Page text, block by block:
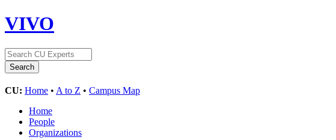
VIVO
CU: Home • A to Z • Campus Map
Home
People
Organizations